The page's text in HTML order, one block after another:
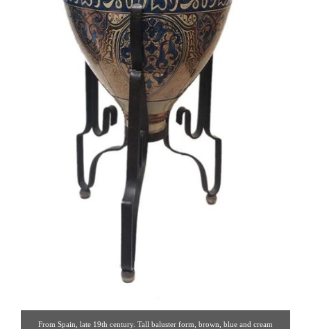
From Spain, late 19th century. Tall baluster form, brown, blue and cream